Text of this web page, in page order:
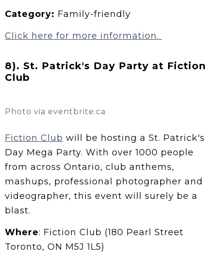
Category: Family-friendly
Click here for more information.
8). St. Patrick's Day Party at Fiction
Club
Photo via eventbrite.ca
Fiction Club will be hosting a St. Patrick's
Day Mega Party. With over 1000 people
from across Ontario, club anthems,
mashups, professional photographer and
videographer, this event will surely be a
blast.
Where: Fiction Club (180 Pearl Street
Toronto, ON M5J 1L5)